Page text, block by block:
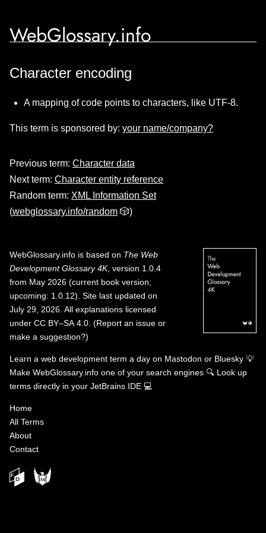
WebGlossary.info
Character encoding
A mapping of code points to characters, like UTF-8.
This term is sponsored by: your name/company?
Previous term: Character data
Next term: Character entity reference
Random term: XML Information Set
(webglossary.info/random 🎲)
WebGlossary.info is based on The Web
Development Glossary 4K, version 1.0.4
from May 2026 (current book version;
upcoming: 1.0.12). Site last updated on
July 29, 2026. All explanations licensed
under CC BY–SA 4.0 (Report an issue or
make a suggestion?)
Learn a web development term a day on Mastodon or Bluesky 💡
Make WebGlossary.info one of your search engines 🔍 Look up
terms directly in your JetBrains IDE 💻
Home
All Terms
About
Contact